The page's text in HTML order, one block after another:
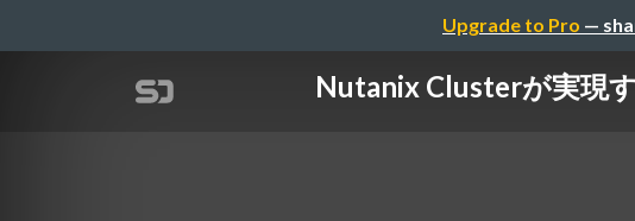
Upgrade to Pro —
Nutanix Clusterが実現